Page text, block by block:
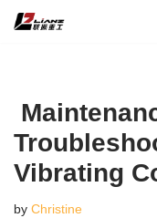
content
Vibrating
by Christine